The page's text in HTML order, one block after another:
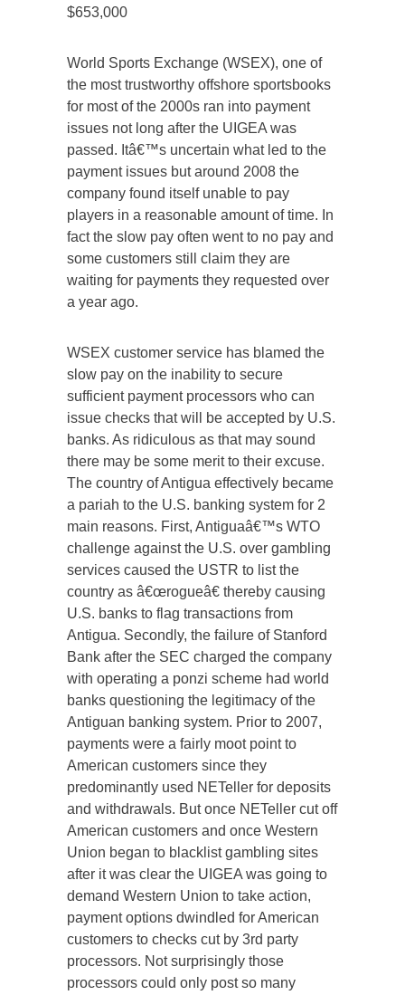
$653,000
World Sports Exchange (WSEX), one of
the most trustworthy offshore sportsbooks
for most of the 2000s ran into payment
issues not long after the UIGEA was
passed. Itâ€™s uncertain what led to the
payment issues but around 2008 the
company found itself unable to pay
players in a reasonable amount of time. In
fact the slow pay often went to no pay and
some customers still claim they are
waiting for payments they requested over
a year ago.
WSEX customer service has blamed the
slow pay on the inability to secure
sufficient payment processors who can
issue checks that will be accepted by U.S.
banks. As ridiculous as that may sound
there may be some merit to their excuse.
The country of Antigua effectively became
a pariah to the U.S. banking system for 2
main reasons. First, Antiguaâ€™s WTO
challenge against the U.S. over gambling
services caused the USTR to list the
country as â€œrogueâ€ thereby causing
U.S. banks to flag transactions from
Antigua. Secondly, the failure of Stanford
Bank after the SEC charged the company
with operating a ponzi scheme had world
banks questioning the legitimacy of the
Antiguan banking system. Prior to 2007,
payments were a fairly moot point to
American customers since they
predominantly used NETeller for deposits
and withdrawals. But once NETeller cut off
American customers and once Western
Union began to blacklist gambling sites
after it was clear the UIGEA was going to
demand Western Union to take action,
payment options dwindled for American
customers to checks cut by 3rd party
processors. Not surprisingly those
processors could only post so many